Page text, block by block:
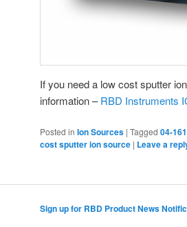
If you need a low cost sputter
information –RBD Instruments
Posted in Ion Sources | Tagged 04-
cost sputter ion source | Leave a
Sign up for RBD Product News